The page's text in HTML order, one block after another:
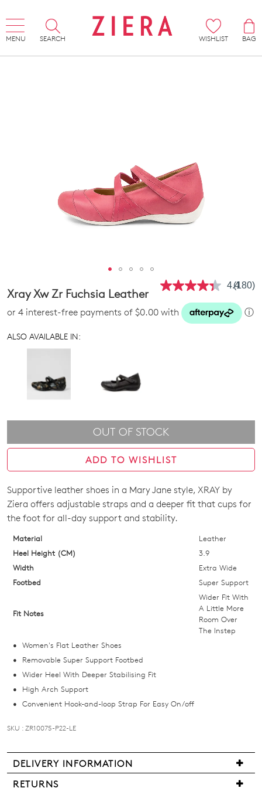
MENU SEARCH WISHLIST
BAG
4.4Read
Same
page
(180)
Xray Xw Zr Fuchsia Leather
or 4 interest-free payments of $0.00 with ⓘ
ALSO AVAILABLE IN:
OUT OF STOCK
ADD TO WISHLIST
SIZE
OUT
OF
STOCK?
Select
we'll
email
you
if
it
back
stock!
Supportive leather shoes in a Mary Jane style, XRAY by
Ziera offers adjustable straps and a deeper fit that cups for
the foot for all-day support and stability.
Material
Leather
Heel Height (CM)
3.9
Width
Extra Wide
Footbed
Super Support
Fit Notes
Wider Fit With
A Little More
Room Over
The Instep
Women's Flat Leather Shoes
Removable Super Support Footbed
Wider Heel With Deeper Stabilising Fit
High Arch Support
Convenient Hook-and-loop Strap For Easy On/off
SKU : ZR10075-P22-LE
DELIVERY INFORMATION
We
RETURNS